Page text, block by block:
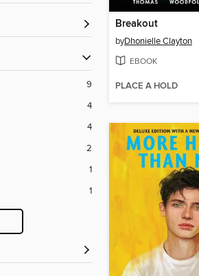
9
4
4
2
1
1
Breakout
byDhonielle Clayton
EBOOK
PLACE A HOLD